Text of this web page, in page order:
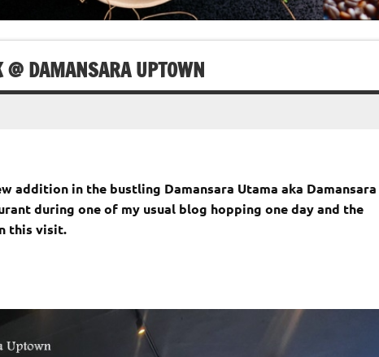
DAMANSARA UPTOWN
addition in the bustling Damansara Utama aka Damansara
during one of my usual blog hopping one day and the
this visit.